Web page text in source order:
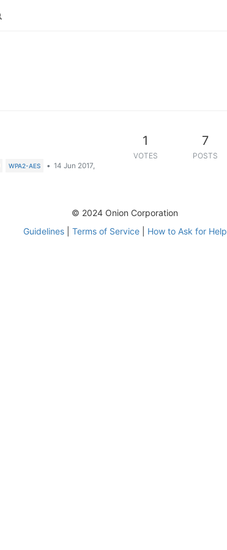
WPA2-AES • 14 Jun 2017,
1
VOTES
7
POSTS
© 2024 Onion Corporation
Guidelines| Terms of Service| How to Ask for Help